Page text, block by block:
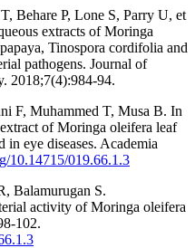
Behare P, Lone S, Parry U, et
extracts of Moringa
Tinospora cordifolia and
pathogens. Journal of
2018;7(4):984-94.
F, Muhammed T, Musa B. In
of Moringa oleifera leaf
eye diseases. Academia
10.14715/019.66.1.3
Balamurugan S.
activity of Moringa oleifera
102.